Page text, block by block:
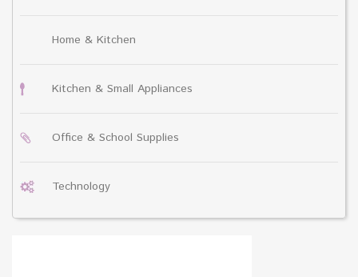
Home & Kitchen
Kitchen & Small Appliances
Office & School Supplies
Technology